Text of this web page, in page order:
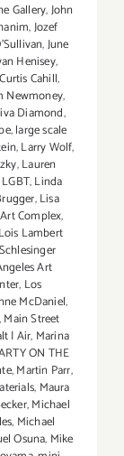
Gallery,John
,Jozef
,June
Henisey,
Cahill,
Newmoney,
Diamond,
,large scale
,Larry Wolf,
,Lauren
LGBT,Linda
,Lisa
Complex,
Lois Lambert
Art
, Los
McDaniel,
,Main Street
| Air, Marina
ON THE
,Martin Parr,
, Maura
,Michael
, Michael
Osuna, Mike